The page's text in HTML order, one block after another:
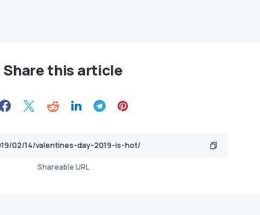
Share this article
Shareable URL